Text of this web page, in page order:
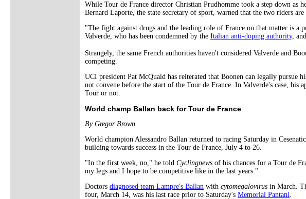
While Tour de France director Christian Prudhomme took a step down as
Bernard Laporte, the state secretary of sport, warned that the two riders
"The fight against drugs and the leading role of France on that matter is
Valverde, who has been condemned by the Italian anti-doping authority,
Strangely, the same French authorities haven't considered Valverde
competing.
UCI president Pat McQuaid has reiterated that Boonen can legally pursue
not convene before the start of the Tour de France. In Valverde's case,
Tour or not.
World champ Ballan back for Tour de France
By Gregor Brown
World champion Alessandro Ballan returned to racing Saturday in
building towards success in the Tour de France, July 4 to 26.
"In the first week, no," he told Cyclingnews of his chances for a Tour de
my legs and I hope to be competitive like in the last years."
Doctors diagnosed team Lampre's Ballan with cytomegalovirus in March.
four, March 14, was his last race prior to Saturday's Memorial Pantani.